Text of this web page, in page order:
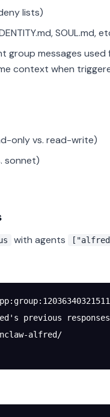
lists)
SOUL.md,
group messages
context when
only vs. read-write)
sonnet)
with agents
previous
alfred/